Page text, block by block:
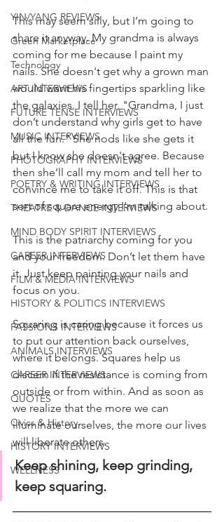
YIN/YANG REVIEWS
Green Marketplace
Technology
ART INTERVIEWS
FUTURE TENSE INTERVIEWS
MUSIC INTERVIEWS
PHOTOGRAPHY INTERVIEWS
POETRY & WRITING INTERVIEWS
THEATRE & DANCE INTERVIEWS
MIND BODY SPIRIT INTERVIEWS
CAREER INTERVIEWS
FILM & MEDIA INTERVIEWS
HISTORY & POLITICS INTERVIEWS
PASSIONS INTERVIEWS
ANIMALS INTERVIEWS
CAREER INTERVIEWS
QUOTES
Civics & History
HISTORY INTERVIEWS
WELLNESS
This may seem silly, but I’m going to
share it anyway. My grandma is always
coming for me because I paint my
nails. She doesn't get why a grown man
would want his fingertips sparkling like
the galaxies. I tell her, "Grandma, I just
don’t understand why girls get to have
all the fun." She nods like she gets it
but I know she doesn't agree. Because
then she’ll call my mom and tell her to
convince me to take it off. This is that
sort of square energy I’m talking about.
This is the patriarchy coming for you
and your freedom. Don’t let them have
it. Just keep painting your nails and
focus on you.
Squaring is caring because it forces us
to put our attention back ourselves,
where it belongs. Squares help us
discern if the resistance is coming from
outside or from within. And as soon as
we realize that the more we can
illuminate ourselves, the more our lives
will liberate others.
Keep shining, keep grinding,
keep squaring.